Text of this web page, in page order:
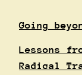
Going
Lessons
Radical